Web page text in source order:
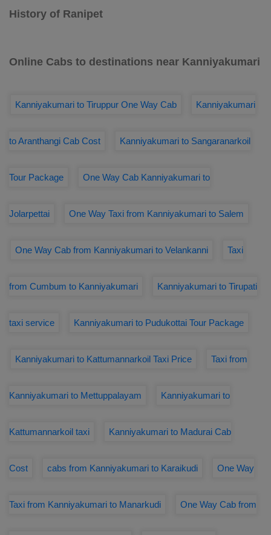
History of Ranipet
Online Cabs to destinations near Kanniyakumari
Kanniyakumari to Tiruppur One Way Cab Kanniyakumari
to Aranthangi Cab Cost Kanniyakumari to Sangaranarkoil
Tour Package One Way Cab Kanniyakumari to
Jolarpettai One Way Taxi from Kanniyakumari to Salem
One Way Cab from Kanniyakumari to Velankanni Taxi
from Cumbum to Kanniyakumari Kanniyakumari to Tirupati
taxi service Kanniyakumari to Pudukottai Tour Package
Kanniyakumari to Kattumannarkoil Taxi Price Taxi from
Kanniyakumari to Mettuppalayam Kanniyakumari to
Kattumannarkoil taxi Kanniyakumari to Madurai Cab
Cost cabs from Kanniyakumari to Karaikudi One Way
Taxi from Kanniyakumari to Manarkudi One Way Cab from